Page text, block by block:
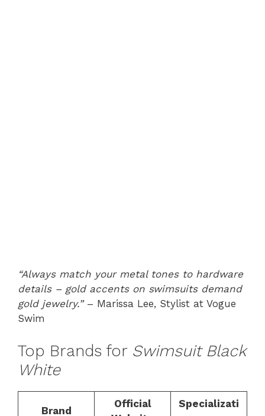
“Always match your metal tones to hardware
details – gold accents on swimsuits demand
gold jewelry.”– Marissa Lee, Stylist at Vogue
Swim
Top Brands for Swimsuit Black
White
Brand
Official
Specializati